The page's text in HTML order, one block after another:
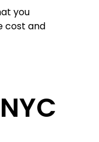
you
cost and